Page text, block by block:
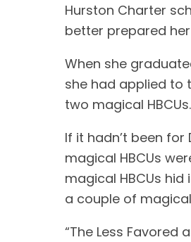
Hurston Charter
better prepared
When she
she had applied to
two magical
If it hadn’t been
magical HBCUs
magical HBCUs
a couple of
“The Less